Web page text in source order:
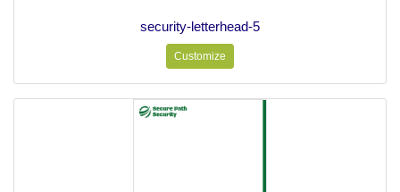
security-letterhead-5
Customize